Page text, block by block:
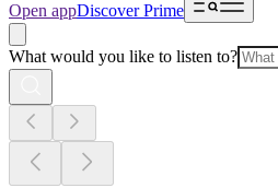
Open appDiscover Prime
What would you like to listen to?